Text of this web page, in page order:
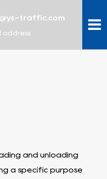
traffic.com
address
and unloading
a specific purpose